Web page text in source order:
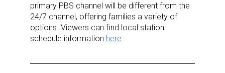
primary PBS channel will be different from the
24/7 channel, offering families a variety of
options. Viewers can find local station
schedule information here
Sign Up!